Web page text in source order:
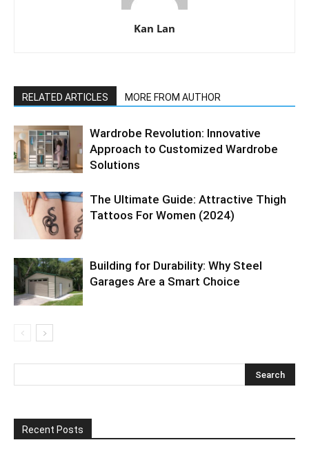
Kan Lan
RELATED ARTICLES MORE FROM AUTHOR
Wardrobe Revolution: Innovative
Approach to Customized Wardrobe
Solutions
The Ultimate Guide: Attractive Thigh
Tattoos For Women (2024)
Building for Durability: Why Steel
Garages Are a Smart Choice
Recent Posts